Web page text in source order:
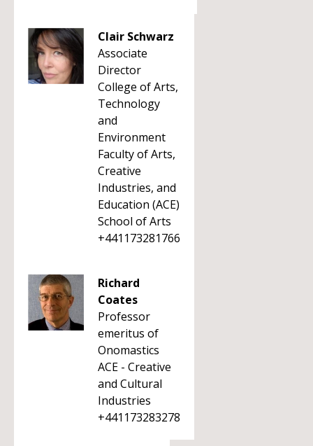
Clair Schwarz
Associate
Director
College of Arts,
Technology
and
Environment
Faculty of Arts,
Creative
Industries, and
Education (ACE)
School of Arts
+441173281766
Richard
Coates
Professor
emeritus of
Onomastics
ACE - Creative
and Cultural
Industries
+441173283278